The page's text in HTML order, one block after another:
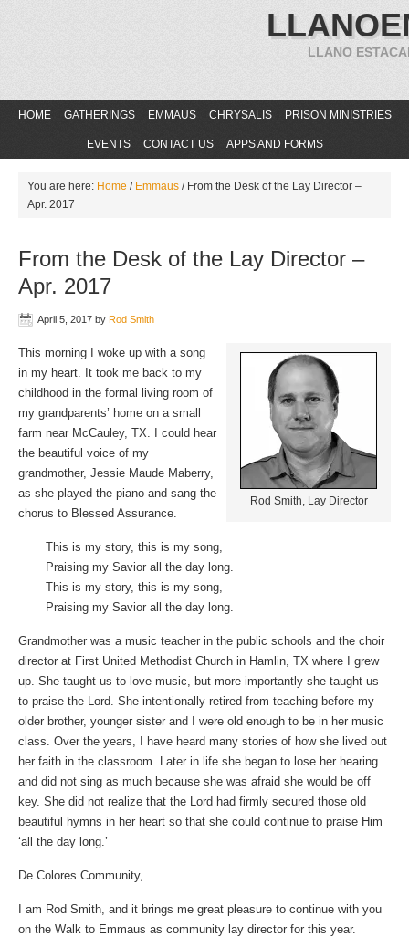
LLANO
HOME GATHERINGS EMMAUS CHRYSALIS PRISON MINISTRIES
EVENTS CONTACT US APPS AND FORMS
You are here: Home / Emmaus /From the Desk of the Lay Director –
Apr. 2017
From the Desk of the Lay Director –
Apr. 2017
April 5, 2017 by Rod Smith
Rod Smith, Lay Director
This morning I woke up with a song
in my heart. It took me back to my
childhood in the formal living room of
my grandparents’ home on a small
farm near McCauley, TX. I could hear
the beautiful voice of my
grandmother, Jessie Maude Maberry,
as she played the piano and sang the
chorus to Blessed Assurance.
This is my story, this is my song,
Praising my Savior all the day long.
This is my story, this is my song,
Praising my Savior all the day long.
Grandmother was a music teacher in the public schools and the choir
director at First United Methodist Church in Hamlin, TX where I grew
up. She taught us to love music, but more importantly she taught us
to praise the Lord. She intentionally retired from teaching before my
older brother, younger sister and I were old enough to be in her music
class. Over the years, I have heard many stories of how she lived out
her faith in the classroom. Later in life she began to lose her hearing
and did not sing as much because she was afraid she would be off
key. She did not realize that the Lord had firmly secured those old
beautiful hymns in her heart so that she could continue to praise Him
‘all the day long.’
De Colores Community,
I am Rod Smith, and it brings me great pleasure to continue with you
on the Walk to Emmaus as community lay director for this year.